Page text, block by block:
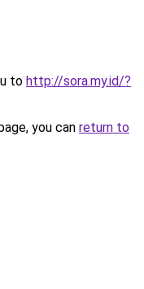
to http://sora.my.id/?
you can return to